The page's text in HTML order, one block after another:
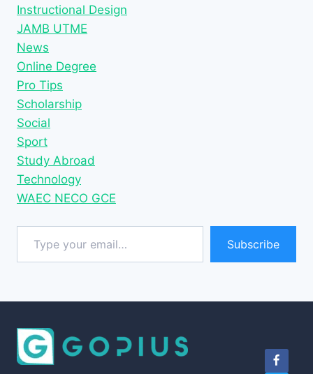
Instructional Design
JAMB UTME
News
Online Degree
Pro Tips
Scholarship
Social
Sport
Study Abroad
Technology
WAEC NECO GCE
Type your email…
Subscribe